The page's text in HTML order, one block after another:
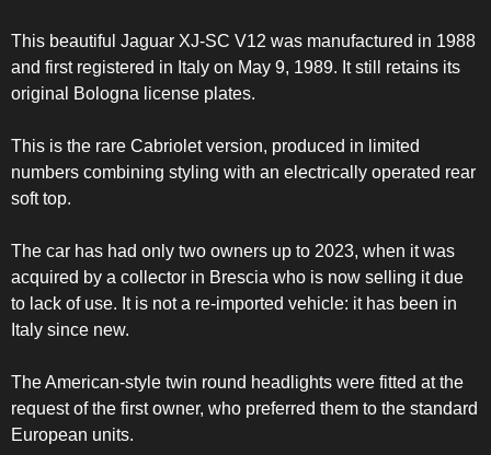
This beautiful Jaguar XJ-SC V12 was manufactured in 1988
and first registered in Italy on May 9, 1989. It still retains its
original Bologna license plates.
This is the rare Cabriolet version, produced in limited
numbers combining styling with an electrically operated rear
soft top.
The car has had only two owners up to 2023, when it was
acquired by a collector in Brescia who is now selling it due
to lack of use. It is not a re-imported vehicle: it has been in
Italy since new.
The American-style twin round headlights were fitted at the
request of the first owner, who preferred them to the standard
European units.